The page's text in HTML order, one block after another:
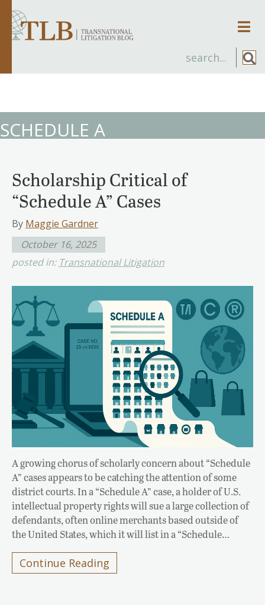
SCHEDULE A
Scholarship Critical of
“Schedule A” Cases
By Maggie Gardner
October 16, 2025
posted in: Transnational Litigation
A growing chorus of scholarly concern about “Schedule
A” cases appears to be catching the attention of some
district courts. In a “Schedule A” case, a holder of U.S.
intellectual property rights will sue a large collection of
defendants, often online merchants based outside of
the United States, which it will list in a “Schedule…
Continue Reading